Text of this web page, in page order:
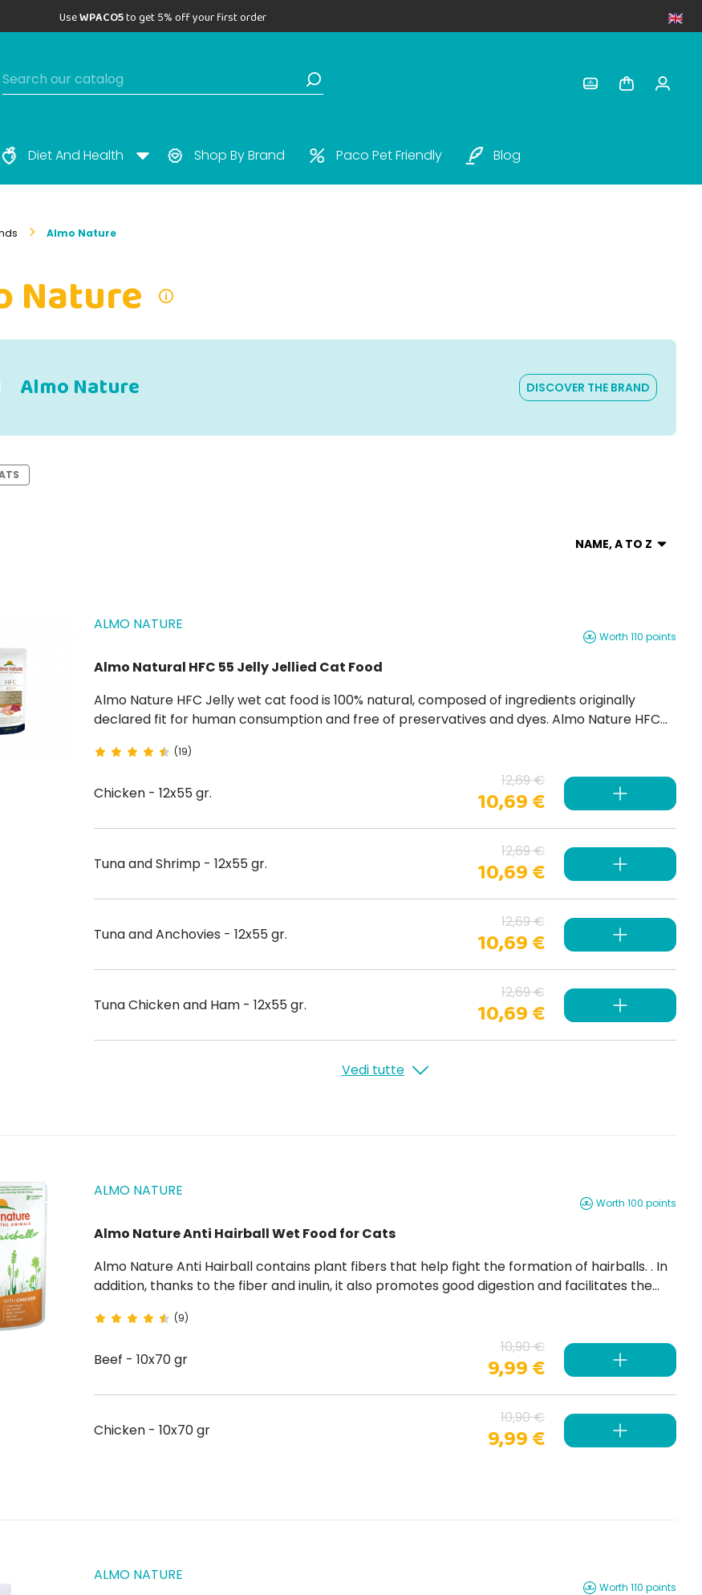
UseWPACO5to get 5% off your first order
Diet And Health Shop By Brand Paco Pet Friendly Blog
Almo Nature
Nature
Almo Nature DISCOVER THE BRAND
NAME, A TO Z
ALMO NATURE
Worth 110 points
Almo Natural HFC 55 Jelly Jellied Cat Food
Almo Nature HFC Jelly wet cat food is 100% natural, composed of ingredients originally
declared fit for human consumption and free of preservatives and dyes. Almo Nature HFC
(19)
Chicken - 12x55 gr.
12,69 €
10,69 €
Tuna and Shrimp - 12x55 gr.
12,69 €
10,69 €
Tuna and Anchovies - 12x55 gr.
12,69 €
10,69 €
Tuna Chicken and Ham - 12x55 gr.
12,69 €
10,69 €
Vedi tutte
ALMO NATURE
Worth 100 points
Almo Nature Anti Hairball Wet Food for Cats
Almo Nature Anti Hairball contains plant fibers that help fight the formation of hairballs. . In
addition, thanks to the fiber and inulin, it also promotes good digestion and facilitates the
and is...
(9)
Beef - 10x70 gr
10,90 €
9,99 €
Chicken - 10x70 gr
10,90 €
9,99 €
ALMO NATURE
Worth 110 points